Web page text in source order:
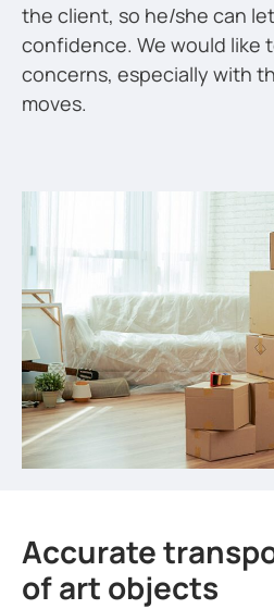
the client, so he/she can
confidence. We would like
concerns, especially with
moves.
Accurate
of art objects